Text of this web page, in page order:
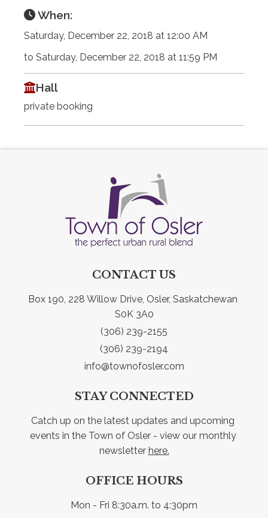
When:
Saturday, December 22, 2018 at 12:00 AM
to Saturday, December 22, 2018 at 11:59 PM
Hall
private booking
CONTACT US
Box 190, 228 Willow Drive, Osler, Saskatchewan
S0K 3A0
(306) 239-2155
(306) 239-2194
info@townofosler.com
STAY CONNECTED
Catch up on the latest updates and upcoming
events in the Town of Osler - view our monthly
newsletter here.
OFFICE HOURS
Mon - Fri 8:30a.m. to 4:30pm